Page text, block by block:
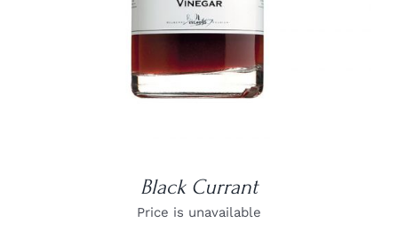
Black Currant
Price is unavailable